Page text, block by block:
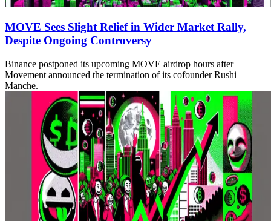
MOVE Sees Slight Relief in Wider Market Rally,
Despite Ongoing Controversy
Binance postponed its upcoming MOVE airdrop hours after
Movement announced the termination of its cofounder Rushi
Manche.